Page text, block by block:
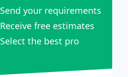
Send your requirements
Receive free estimates
Select the best pro